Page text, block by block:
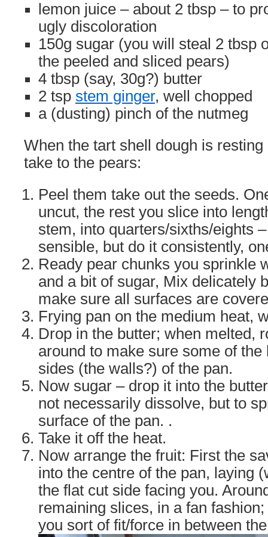
lemon juice – about 2 tbsp – to
ugly discoloration
150g sugar (you will steal 2 tbsp
the peeled and sliced pears)
4 tbsp (say, 30g?) butter
2 tsp stem ginger, well chopped
a (dusting) pinch of the nutmeg
When the tart shell dough is
take to the pears:
Peel them take out the seeds.
uncut, the rest you slice into
stem, into quarters/sixths/eights
sensible, but do it consistently,
Ready pear chunks you sprinkle
and a bit of sugar, Mix delicately
make sure all surfaces are
Frying pan on the medium heat,
Drop in the butter; when melted,
around to make sure some of the
sides (the walls?) of the pan.
Now sugar – drop it into the
not necessarily dissolve, but to
surface of the pan. .
Take it off the heat.
Now arrange the fruit: First the
into the centre of the pan, laying
the flat cut side facing you.
remaining slices, in a fan
you sort of fit/force in between